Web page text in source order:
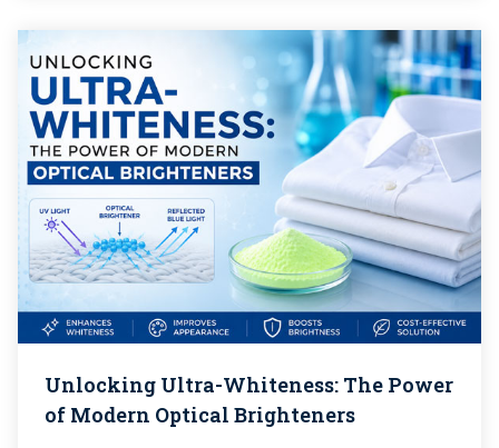
Unlocking Ultra-Whiteness: The Power
of Modern Optical Brighteners